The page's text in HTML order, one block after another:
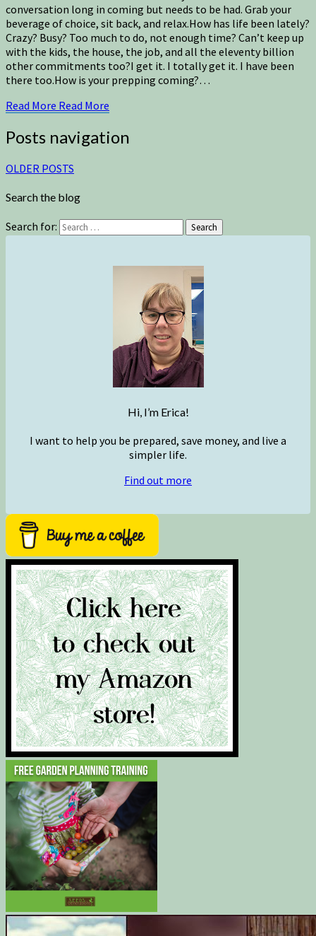
conversation long in coming but needs to be had. Grab your
beverage of choice, sit back, and relax.How has life been lately?
Crazy? Busy? Too much to do, not enough time? Can’t keep up
with the kids, the house, the job, and all the eleventy billion
other commitments too?I get it. I totally get it. I have been
there too.How is your prepping coming?…
Read More Read More
Posts navigation
OLDER POSTS
Search the blog
Search for: Search
Hi, I’m Erica!
I want to help you be prepared, save money, and live a
simpler life.
Find out more